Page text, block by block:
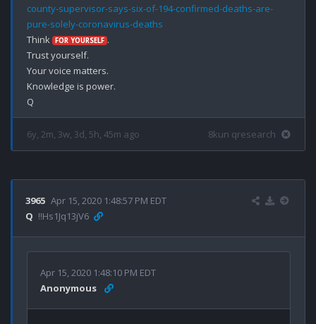
county-supervisor-says-six-of-194-confirmed-deaths-are-
pure-solely-coronavirus-deaths
Think FOR YOURSELF .
Trust yourself.
Your voice matters.
Knowledge is power.
6y, 2m, 3w, 3d, 5h, 45m ago 8kun qresearch
3965 Apr 15, 2020 1:48:57 PM EDT
Q !!Hs1Jq13jV6
Apr 15, 2020 1:48:10 PM EDT
Anonymous